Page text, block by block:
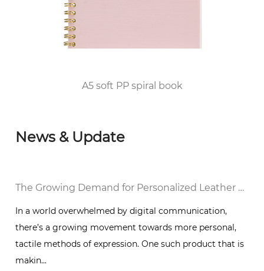
2010, he passed the FSC/COC World Forest
Certification and DISNEY audited the factory
and was awarded the top 100 enterprises in
A5 soft PP spiral book
News & Update
The Growing Demand for Personalized Leather Bound Journal Notebooks: A Timeless Trend
In a world overwhelmed by digital communication,
there’s a growing movement towards more personal,
tactile methods of expression. One such product that is
makin...